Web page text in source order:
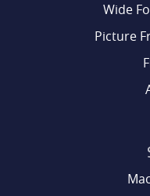
Wide
Picture